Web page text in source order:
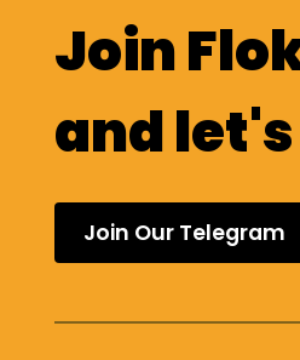
this, make sure to
before connecting
Join
and
Join Our Telegram